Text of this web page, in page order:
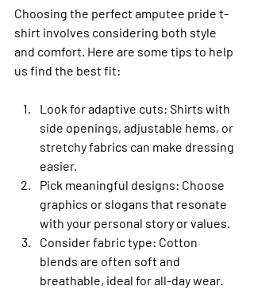
Choosing the perfect amputee pride t-
shirt involves considering both style
and comfort. Here are some tips to help
us find the best fit:
Look for adaptive cuts: Shirts with
side openings, adjustable hems, or
stretchy fabrics can make dressing
easier.
Pick meaningful designs: Choose
graphics or slogans that resonate
with your personal story or values.
Consider fabric type: Cotton
blends are often soft and
breathable, ideal for all-day wear.